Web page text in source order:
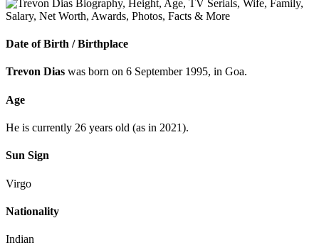
Date of Birth /Birthplace
Trevon Dias was born on 6 September 1995, in Goa.
Age
He is currently 26 years old (as in 2021).
Sun Sign
Virgo
Nationality
Indian